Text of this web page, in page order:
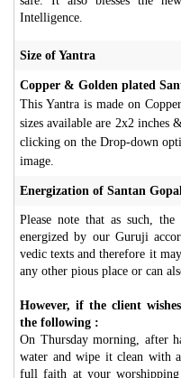
Intelligence.
Size of Yantra
Copper & Golden plated
This Yantra is made on
sizes available are 2x2 inches
clicking on the Drop-down
image.
Energization of Santan
Please note that as such,
energized by our Guruji
vedic texts and therefore it
any other pious place or can
However, if the client
the following :
On Thursday morning, after
water and wipe it clean with
full faith at your